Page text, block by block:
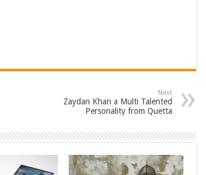
Next
Zaydan Khan a Multi Talented
Personality from Quetta